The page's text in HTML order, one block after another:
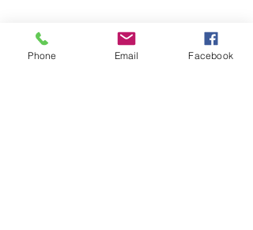
Phone Email Facebook